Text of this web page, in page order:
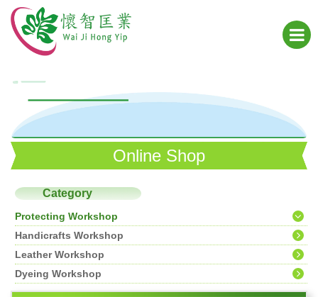
Online Shop
Category
Protecting Workshop
Handicrafts Workshop
Leather Workshop
Dyeing Workshop